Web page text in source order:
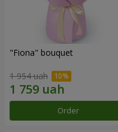
"Fiona" bouquet
1 954 uah
Order